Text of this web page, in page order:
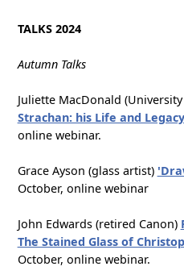
TALKS 2024
Autumn Talks
Juliette MacDonald
Strachan: his Life and
online webinar.
Grace Ayson (glass artist)
October, online webinar
John Edwards (retired Canon)
The Stained Glass of
October, online webinar.